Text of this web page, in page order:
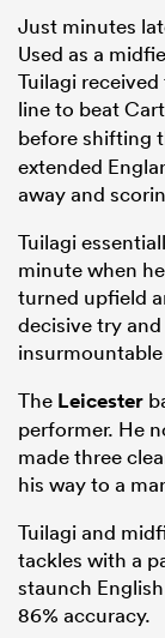
Just minutes
Used as a
Tuilagi
line to beat
before shifting
extended
away and
Tuilagi
minute when
turned upfield
decisive try
The Leicester
performer. He
made three
his way to a
Tuilagi and
tackles with a
staunch
86% accuracy.